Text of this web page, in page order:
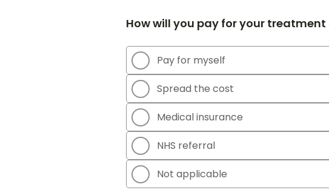
How will you pay for your treatment
Pay for myself
Spread the cost
Medical insurance
NHS referral
Not applicable